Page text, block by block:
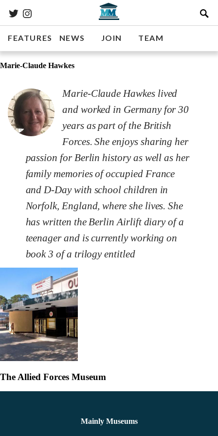
FEATURES NEWS JOIN TEAM
Marie-Claude Hawkes
Marie-Claude Hawkes lived
and worked in Germany for 30
years as part of the British
Forces. She enjoys sharing her
passion for Berlin history as well as her
family memories of occupied France
and D-Day with school children in
Norfolk, England, where she lives. She
has written the Berlin Airlift diary of a
teenager and is currently working on
book 3 of a trilogy entitled
The Allied Forces Museum
Mainly Museums